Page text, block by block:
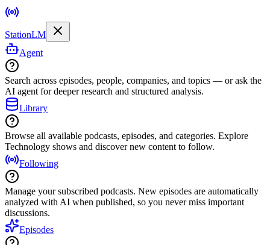
StationLM
Agent
Search across episodes, people, companies, and topics — or ask the
AI agent for deeper research and structured analysis.
Library
Browse all available podcasts, episodes, and categories. Explore
Technology shows and discover new content to follow.
Following
Manage your subscribed podcasts. New episodes are automatically
analyzed with AI when published, so you never miss important
discussions.
Episodes